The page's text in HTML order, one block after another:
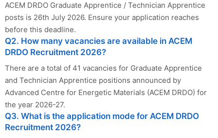
ACEM DRDO Graduate Apprentice / Technician Apprentice
posts is 26th July 2026. Ensure your application reaches
before this deadline.
Q2. How many vacancies are available in ACEM
DRDO Recruitment 2026?
There are a total of 41 vacancies for Graduate Apprentice
and Technician Apprentice positions announced by
Advanced Centre for Energetic Materials (ACEM DRDO) for
the year 2026-27.
Q3. What is the application mode for ACEM DRDO
Recruitment 2026?